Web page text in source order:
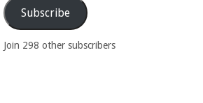
Subscribe
Join 298 other subscribers